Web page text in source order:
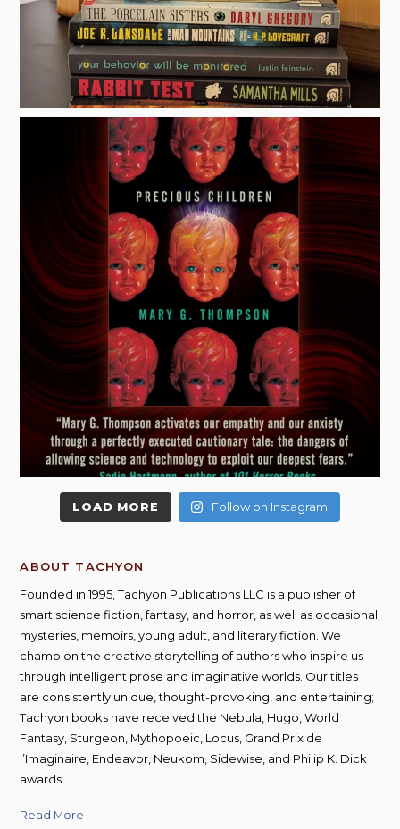
LOAD MORE Follow on Instagram
ABOUT TACHYON
Founded in 1995, Tachyon Publications LLC is a publisher of
smart science fiction, fantasy, and horror, as well as occasional
mysteries, memoirs, young adult, and literary fiction. We
champion the creative storytelling of authors who inspire us
through intelligent prose and imaginative worlds. Our titles
are consistently unique, thought-provoking, and entertaining;
Tachyon books have received the Nebula, Hugo, World
Fantasy, Sturgeon, Mythopoeic, Locus, Grand Prix de
l’Imaginaire, Endeavor, Neukom, Sidewise, and Philip K. Dick
awards.
Read More